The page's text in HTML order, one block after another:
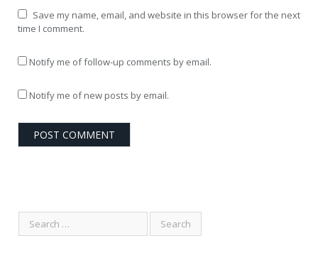
Save my name, email, and website in this browser for the next
time I comment.
Notify me of follow-up comments by email.
Notify me of new posts by email.